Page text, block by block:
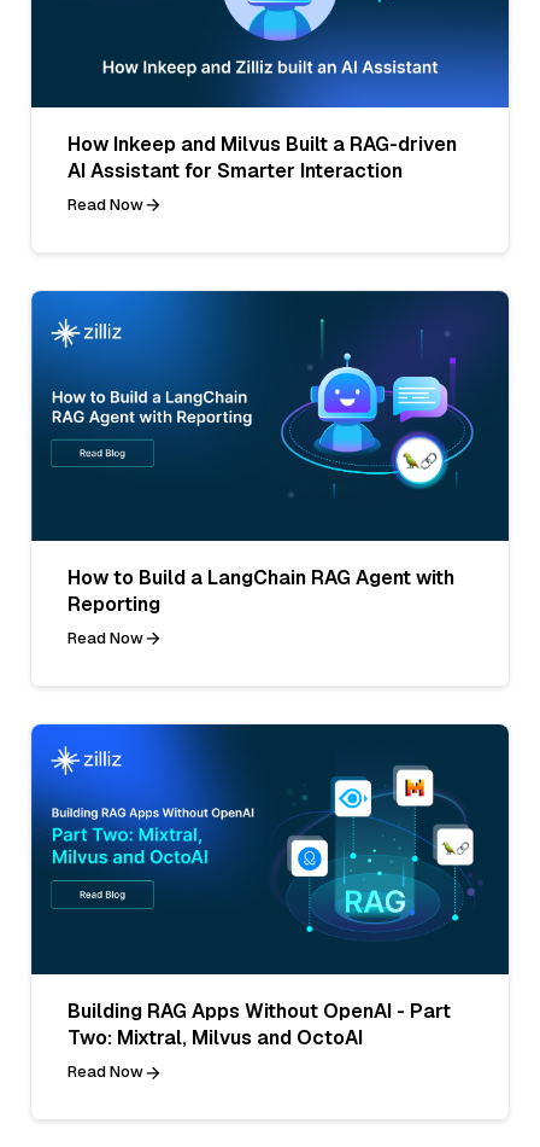
How Inkeep and Milvus Built a RAG-driven
AI Assistant for Smarter Interaction
Read Now
How to Build a LangChain RAG Agent with
Reporting
Read Now
Building RAG Apps Without OpenAI - Part
Two: Mixtral, Milvus and OctoAI
Read Now